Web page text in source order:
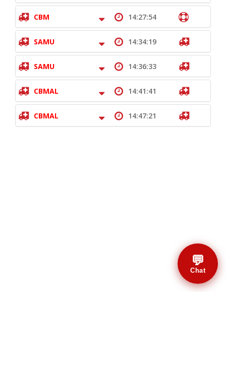
CBM 14:27:54
SAMU 14:34:19
SAMU 14:36:33
CBMAL 14:41:41
CBMAL 14:47:21
💬
Chat